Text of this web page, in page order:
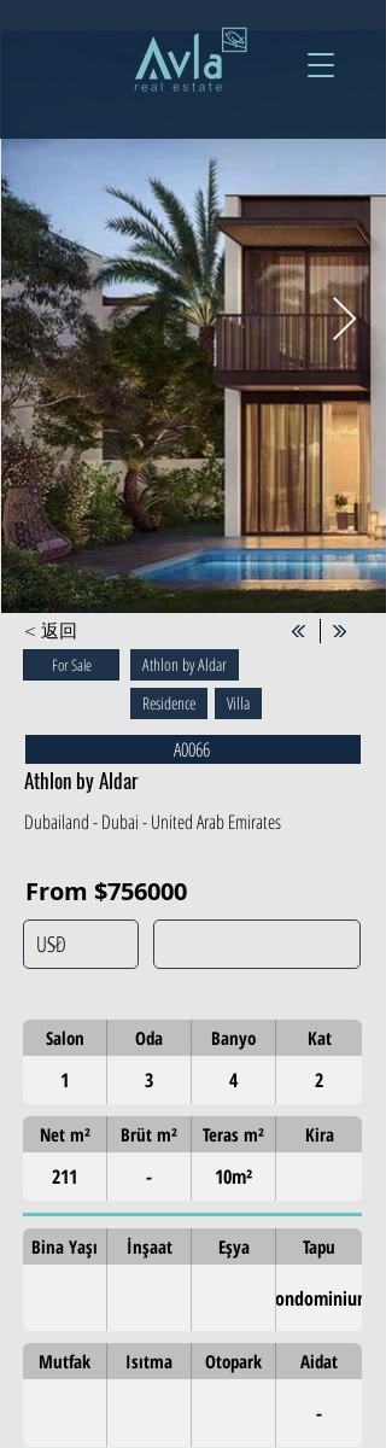
< 返回
For Sale
Athlon by Aldar
Residence
Villa
A0066
Athlon by Aldar
Dubailand - Dubai - United Arab Emirates
From $756000
Salon Oda Banyo Kat
1 3 4 2
Net m² Brüt m² Teras m² Kira
211 - 10m²
Bina Yaşı İnşaat Eşya Tapu
Condominium
Mutfak Isıtma Otopark Aidat
-